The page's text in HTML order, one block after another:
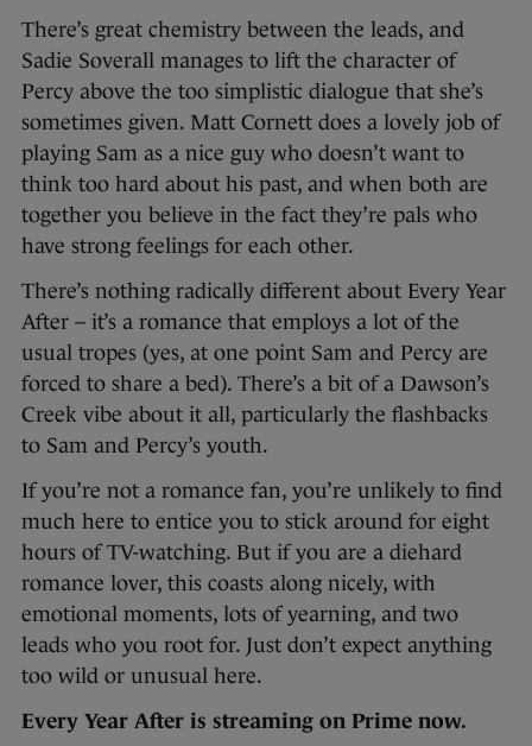
There’s great chemistry between the leads, and
Sadie Soverall manages to lift the character of
Percy above the too simplistic dialogue that she’s
sometimes given. Matt Cornett does a lovely job of
playing Sam as a nice guy who doesn’t want to
think too hard about his past, and when both are
together you believe in the fact they’re pals who
have strong feelings for each other.
There’s nothing radically different about Every Year
After – it’s a romance that employs a lot of the
usual tropes (yes, at one point Sam and Percy are
forced to share a bed). There’s a bit of a Dawson’s
Creek vibe about it all, particularly the flashbacks
to Sam and Percy’s youth.
If you’re not a romance fan, you’re unlikely to find
much here to entice you to stick around for eight
hours of TV-watching. But if you are a diehard
romance lover, this coasts along nicely, with
emotional moments, lots of yearning, and two
leads who you root for. Just don’t expect anything
too wild or unusual here.
Every Year After is streaming on Prime now.